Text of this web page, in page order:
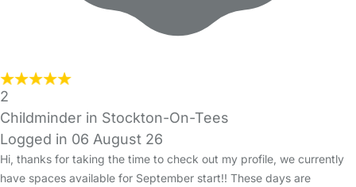
2
Childminder in Stockton-On-Tees
Logged in 06 August 26
Hi, thanks for taking the time to check out my profile, we currently
have spaces available for September start!! These days are